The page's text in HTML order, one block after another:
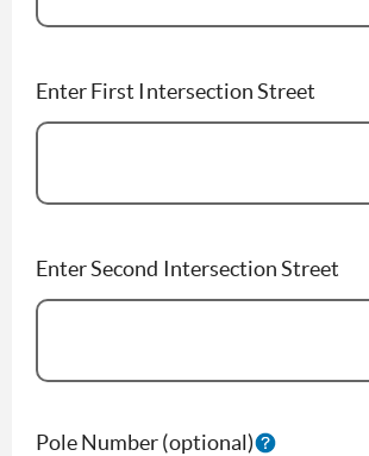
Enter First Intersection Street
Enter Second Intersection Street
Pole Number (optional)